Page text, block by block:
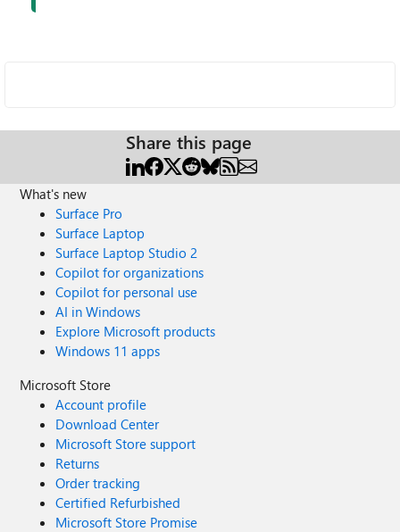
Share this page
What's new
Surface Pro
Surface Laptop
Surface Laptop Studio 2
Copilot for organizations
Copilot for personal use
AI in Windows
Explore Microsoft products
Windows 11 apps
Microsoft Store
Account profile
Download Center
Microsoft Store support
Returns
Order tracking
Certified Refurbished
Microsoft Store Promise